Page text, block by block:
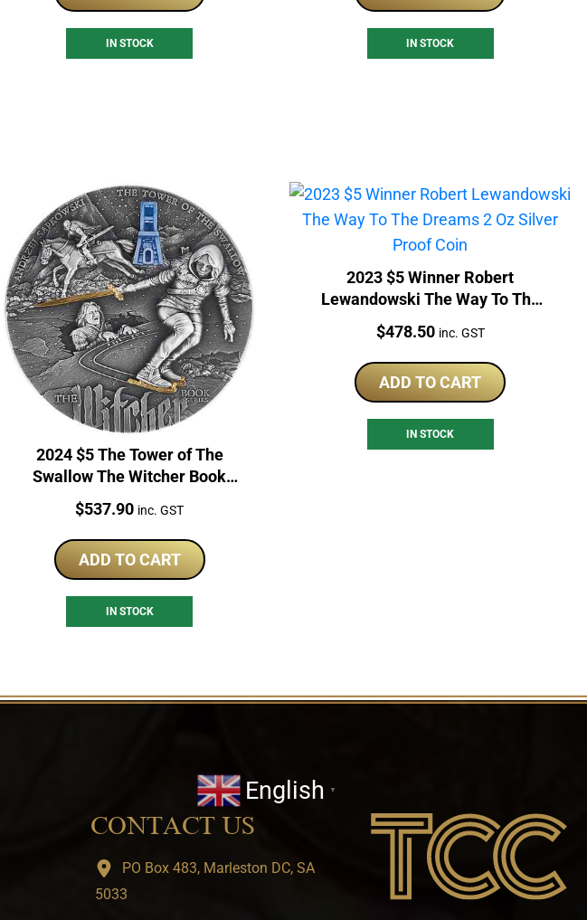
IN STOCK IN STOCK
2024 $5 The Tower of The
Swallow The Witcher Book
Series 2oz Silver Proof Coin
Price:
$537.90 inc. GST
ADD TO CART
IN STOCK
2023 $5 Winner Robert
Lewandowski The Way To The
Dreams 2 Oz Silver Proof Coin
Price:
$478.50 inc. GST
ADD TO CART
IN STOCK
English ▼
CONTACT US
PO Box 483, Marleston DC, SA
5033